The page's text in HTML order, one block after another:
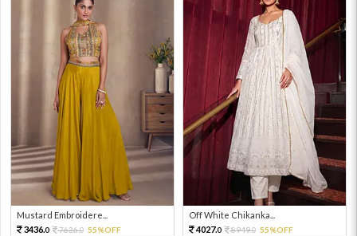
Mustard Embroidere...
3436.0 7636.0 55%OFF
Off White Chikanka...
4027.0 8949.0 55%OFF